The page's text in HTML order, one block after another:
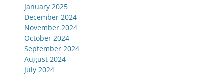
January 2025
December 2024
November 2024
October 2024
September 2024
August 2024
July 2024